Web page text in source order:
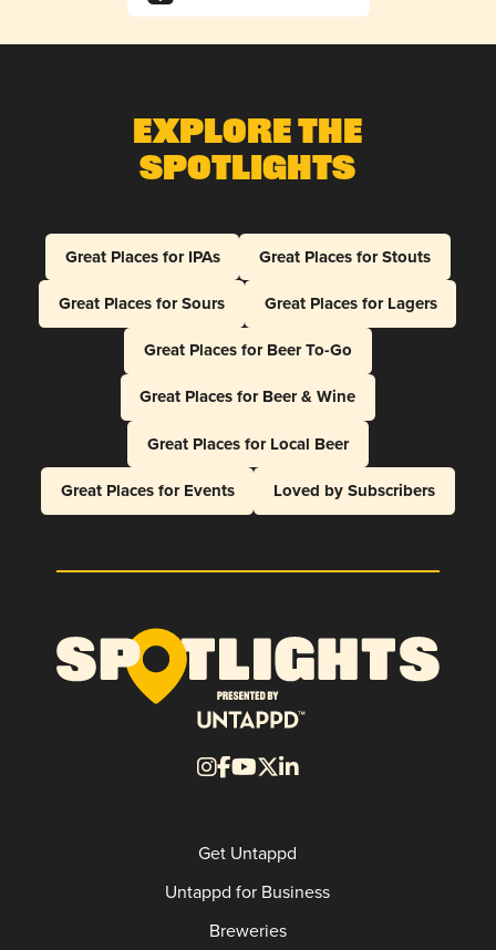
Explore The
Spotlights
Great Places for IPAs
Great Places for Stouts
Great Places for Sours
Great Places for Lagers
Great Places for Beer To-Go
Great Places for Beer & Wine
Great Places for Local Beer
Great Places for Events
Loved by Subscribers
Get Untappd
Untappd for Business
Breweries